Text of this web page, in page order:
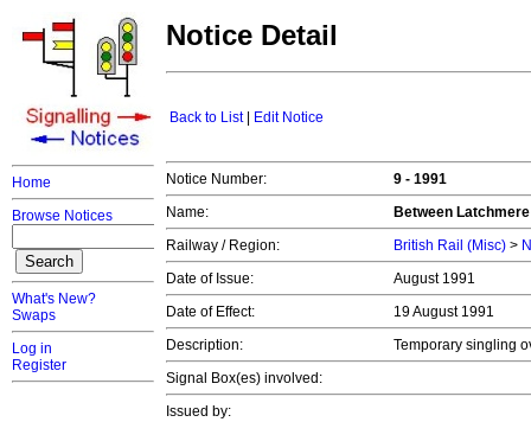
Home
Browse Notices
What's New?
Swaps
Log in
Register
Notice Detail
Back to List| Edit Notice
Notice Number:
9 - 1991
Name:
Between
Railway / Region:
British Rail (Misc) >
Date of Issue:
August 1991
Date of Effect:
19 August 1991
Description:
Temporary singling
Signal Box(es) involved:
Issued by: